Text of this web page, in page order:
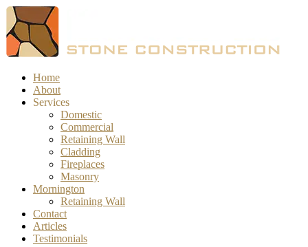
Home
About
Services
Domestic
Commercial
Retaining Wall
Cladding
Fireplaces
Masonry
Mornington
Retaining Wall
Contact
Articles
Testimonials